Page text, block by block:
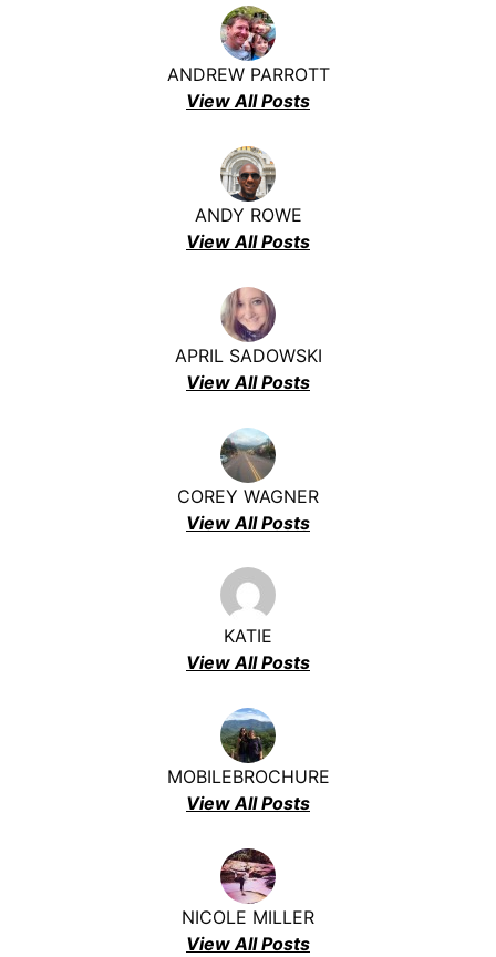
ANDREW PARROTT
View All Posts
ANDY ROWE
View All Posts
APRIL SADOWSKI
View All Posts
COREY WAGNER
View All Posts
KATIE
View All Posts
MOBILEBROCHURE
View All Posts
NICOLE MILLER
View All Posts